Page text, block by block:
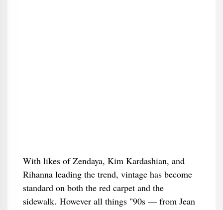
With likes of Zendaya, Kim Kardashian, and
Rihanna leading the trend, vintage has become
standard on both the red carpet and the
sidewalk. However all things "90s — from Jean